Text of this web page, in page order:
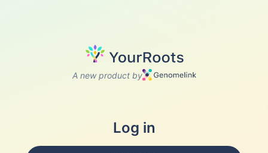
A new product by
Log in